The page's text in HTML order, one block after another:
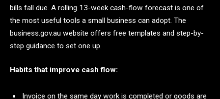
bills fall due. A rolling 13-week cash-flow forecast is one of
the most useful tools a small business can adopt. The
business.gov.au website offers free templates and step-by-
step guidance to set one up.
Habits that improve cash flow:
Invoice on the same day work is completed or goods are